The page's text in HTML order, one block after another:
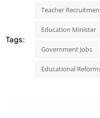
Tags:
Teacher
Education Minister
Government Jobs
Educational